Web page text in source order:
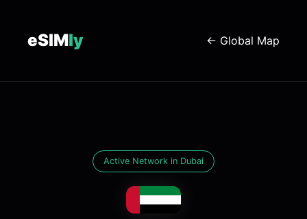
eSIMly ← Global Map
Active Network in Dubai